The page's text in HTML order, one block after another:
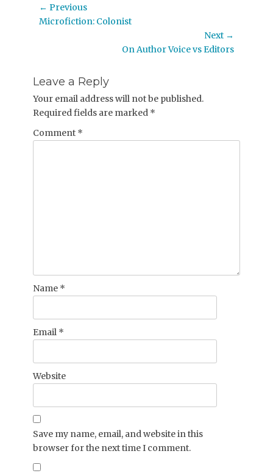
Post
navigation
← Previous
Previous
Microfiction: Colonist
Next →
On Author Voice vs Editors
Leave a Reply
Your email address will not be published.
Required fields are marked *
Comment *
Name *
Email *
Website
Save my name, email, and website in this
browser for the next time I comment.